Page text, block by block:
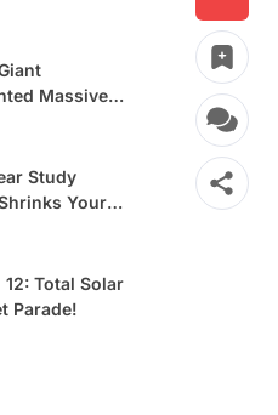
Massive
Study
Your
Total Solar
Parade!